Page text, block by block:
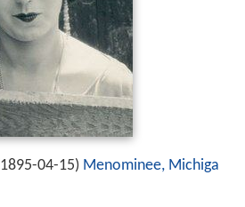
1895-04-15) Menominee, Michiga